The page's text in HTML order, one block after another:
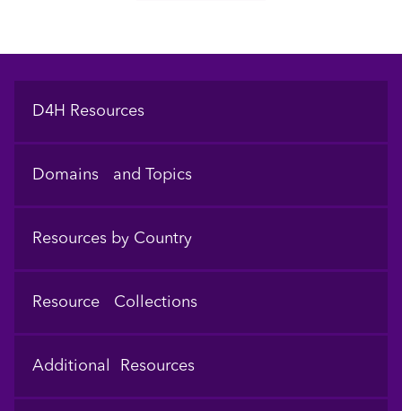
Footer
D4H Resources
Domains and Topics
Resources by Country
Resource Collections
Additional Resources